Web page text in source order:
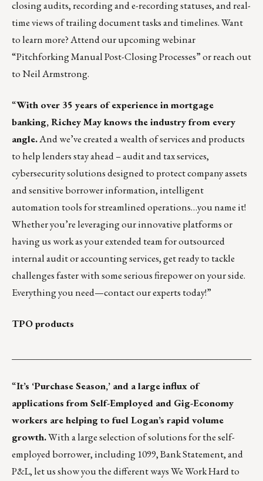
closing audits, recording and e-recording statuses, and real-
time views of trailing document tasks and timelines. Want
to learn more? Attend our upcoming webinar
“Pitchforking Manual Post-Closing Processes”or reach out
toNeil Armstrong.
“With over 35 years of experience in mortgage
banking,Richey Mayknows the industry from every
angle.And we’ve created a wealth of services and products
to help lenders stay ahead – audit and tax services,
cybersecurity solutions designed to protect company assets
and sensitive borrower information, intelligent
automation tools for streamlined operations…you name it!
Whether you’re leveraging our innovative platforms or
having us work as your extended team for outsourced
internal audit or accounting services, get ready to tackle
challenges faster with some serious firepower on your side.
Everything you need—contact our experts today!”
TPO products
“It’s ‘Purchase Season,’ and a large influx of
applications from Self-Employed and Gig-Economy
workers are helping to fuel Logan’s rapid volume
growth.With a large selection of solutions for the self-
employed borrower, including 1099, Bank Statement, and
P&L, let us show you the different ways We Work Hard to